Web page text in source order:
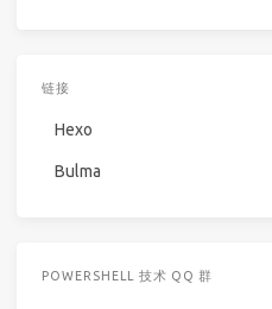
链接
Hexo
Bulma
POWERSHELL 技术 QQ 群